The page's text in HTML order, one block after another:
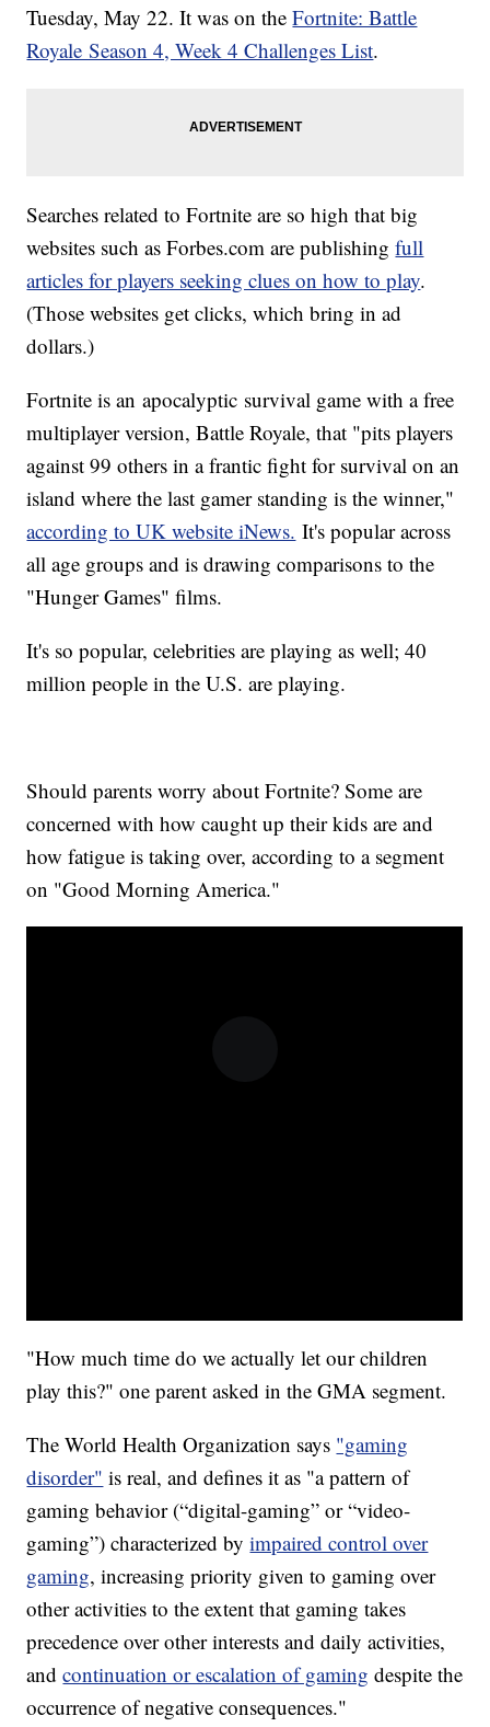
Tuesday, May 22. It was on theFortnite: Battle
Royale Season 4, Week 4 Challenges List.
Searches related to Fortnite are so high that big
websites such as Forbes.com are publishingfull
articles for players seeking clues on how to play.
(Those websites get clicks, which bring in ad
dollars.)
Fortnite is an apocalyptic survival game with a free
multiplayer version, Battle Royale, that "pits players
against 99 others in a frantic fight for survival on an
island where the last gamer standing is the winner,"
according to UK website iNews. It's popular across
all age groups and is drawing comparisons to the
"Hunger Games" films.
It's so popular, celebrities are playing as well; 40
million people in the U.S. are playing.
Should parents worry about Fortnite? Some are
concerned with how caught up their kids are and
how fatigue is taking over, according to a segment
on "Good Morning America."
"How much time do we actually let our children
play this?" one parent asked in the GMA segment.
The World Health Organization says "gaming
disorder" is real, and defines it as "a pattern of
gaming behavior (“digital-gaming” or “video-
gaming”) characterized byimpaired control over
gaming, increasing priority given to gaming over
other activities to the extent that gaming takes
precedence over other interests and daily activities,
andcontinuation or escalation of gaming despite the
occurrence of negative consequences."